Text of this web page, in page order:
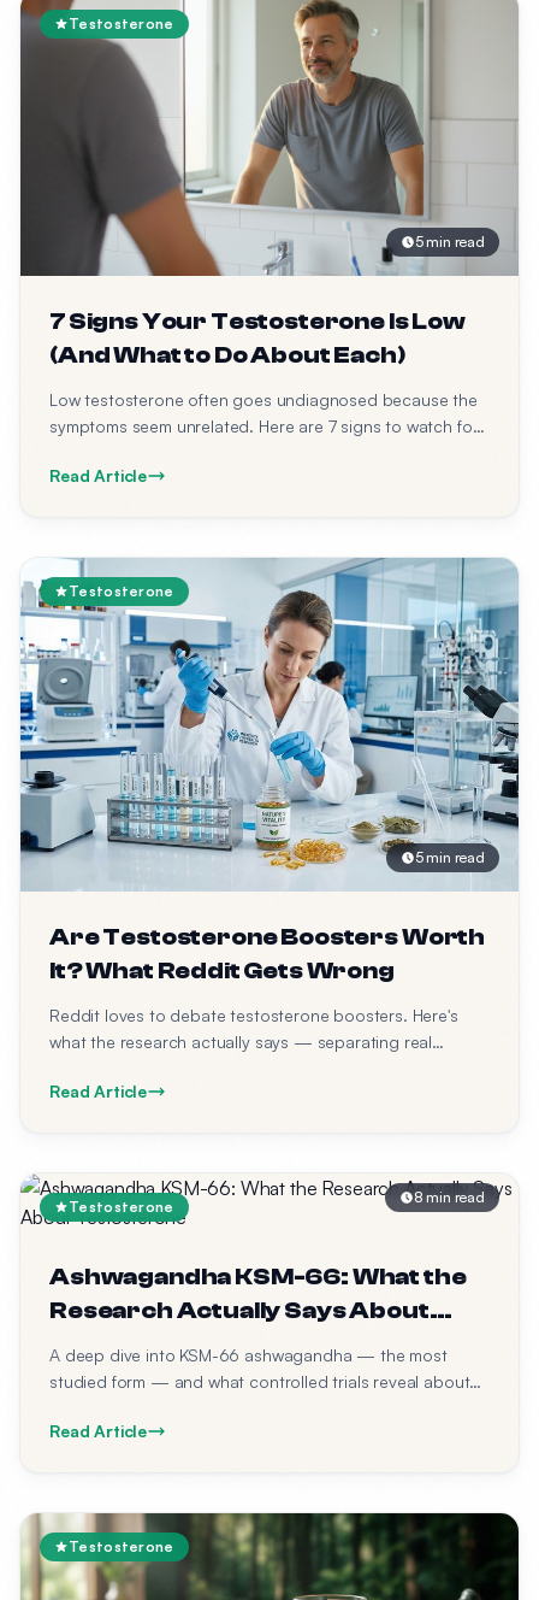
Testosterone
5 min read
7 Signs Your Testosterone Is Low
(And What to Do About Each)
Low testosterone often goes undiagnosed because the
symptoms seem unrelated. Here are 7 signs to watch for
Read Article
Testosterone
5 min read
Are Testosterone Boosters Worth
It? What Reddit Gets Wrong
Reddit loves to debate testosterone boosters. Here's
what the research actually says — separating real
Read Article
Testosterone
8 min read
Ashwagandha KSM-66: What the
Research Actually Says About
Testosterone
A deep dive into KSM-66 ashwagandha — the most
studied form — and what controlled trials reveal about
performance in men.
Read Article
Testosterone